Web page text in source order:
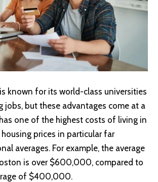
known for its world-class universities
jobs, but these advantages come at a
one of the highest costs of living in
prices in particular far
averages. For example, the average
is over $600,000, compared to
of $400,000.